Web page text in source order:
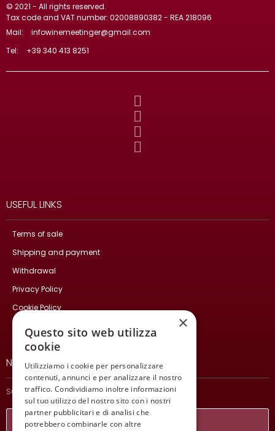
© 2021 - All rights reserved.
Tax code and VAT number: 02008890382 - REA 218096
Mail:
infowinemeetinger@gmail.com
Tel:
+39 340 413 8251
USEFUL LINKS
Terms of sale
Shipping and payment
Withdrawal
Privacy Policy
Cookie Policy
NEWSLETTER
Subscribe and stay updated on our latest news.
×
Questo sito web utilizza
cookie
Utilizziamo i cookie per personalizzare
contenuti, annunci e per analizzare il nostro
traffico. Condividiamo inoltre informazioni
sul tuo utilizzo del nostro sito con i nostri
partner pubblicitari e di analisi che
potrebbero combinarle con altre